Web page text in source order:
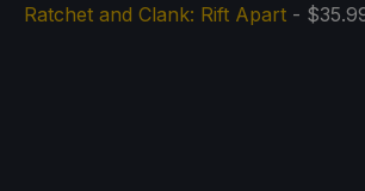
Ratchet and Clank: Rift Apart -